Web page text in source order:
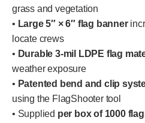
grass and vegetation
• Large 5″ × 6″ flag banner
locate crews
• Durable 3-mil LDPE flag
weather exposure
• Patented bend and clip
using the FlagShooter tool
• Supplied per box of 1000